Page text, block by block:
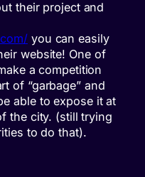
their project and
you can easily
website! One of
a competition
of “garbage” and
able to expose it at
the city. (still trying
to do that).